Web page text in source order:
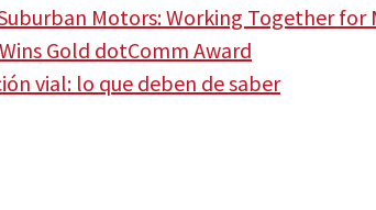
Motors: Working Together
Gold dotComm Award
vial: lo que deben de saber